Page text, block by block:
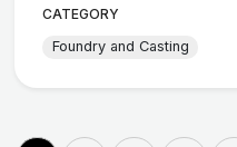
CATEGORY
Foundry and Casting